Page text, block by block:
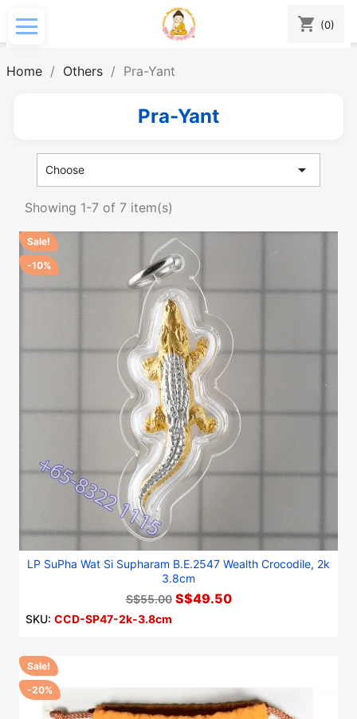
shopping_cart (0)
Home Others Pra-Yant
Pra-Yant
Choose 
Showing 1-7 of 7 item(s)
LP SuPha Wat Si Supharam B.E.2547 Wealth Crocodile, 2k
3.8cm
S$55.00 S$49.50
SKU: CCD-SP47-2k-3.8cm
Sale!
-10%
Sale!
-20%